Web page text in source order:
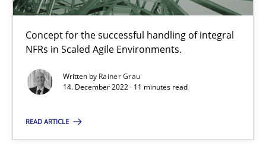
Concept for the successful handling of integral
NFRs in Scaled Agile Environments.
Written by Rainer Grau
14. December 2022 · 11 minutes read
READ ARTICLE
Mission Possible
Concept for the successful handling of integral NFRs in Scaled
Practice